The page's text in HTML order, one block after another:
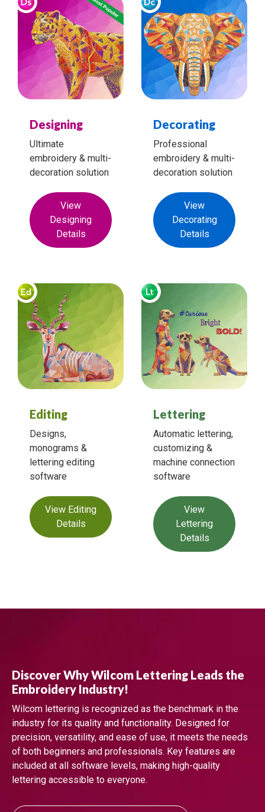
Designing
Ultimate
embroidery & multi-
decoration solution
View
Designing
Details
Decorating
Professional
embroidery & multi-
decoration solution
View
Decorating
Details
Editing
Designs,
monograms &
lettering editing
software
View Editing
Details
Lettering
Automatic lettering,
customizing &
machine connection
software
View
Lettering
Details
Discover Why Wilcom Lettering Leads the
Embroidery Industry!
Wilcom lettering is recognized as the benchmark in the
industry for its quality and functionality. Designed for
precision, versatility, and ease of use, it meets the needs
of both beginners and professionals. Key features are
included at all software levels, making high-quality
lettering accessible to everyone.